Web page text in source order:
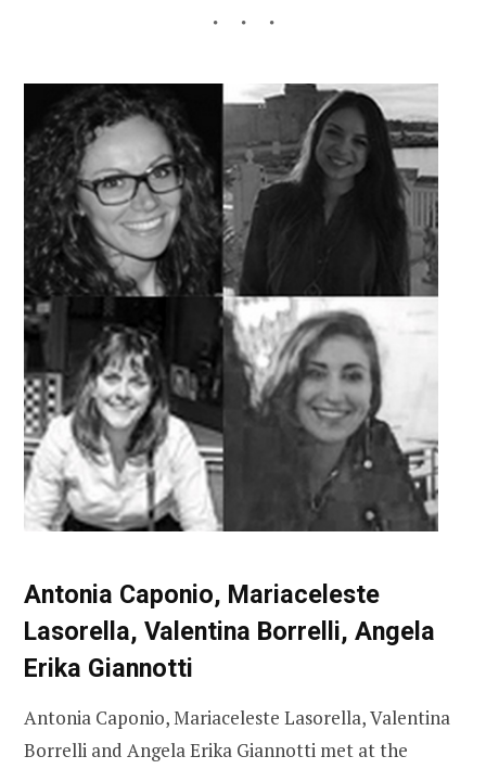
Antonia Caponio, Mariaceleste
Lasorella, Valentina Borrelli, Angela
Erika Giannotti
Antonia Caponio, Mariaceleste Lasorella, Valentina
Borrelli and Angela Erika Giannotti met at the